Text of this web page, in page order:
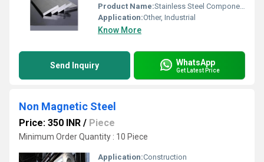
Product Name:Stainless Steel Components
Application:Other, Industrial
Know More
Send Inquiry WhatsApp
Get Latest Price
Non Magnetic Steel
Price: 350 INR / Piece
Minimum Order Quantity : 10 Piece
Application:Construction